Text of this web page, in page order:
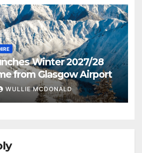
Winter 2027/28
from Glasgow Airport
WULLIE MCDONALD